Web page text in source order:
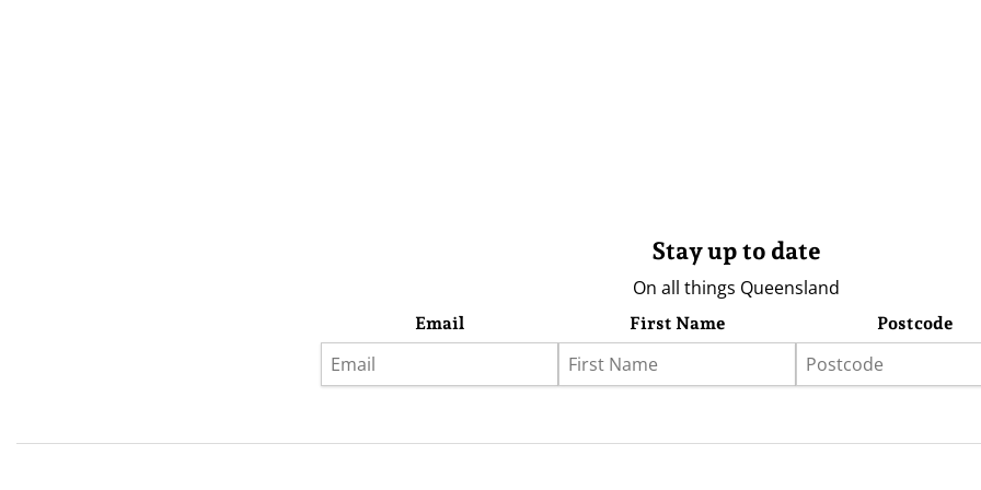
Stay up to date
On all things Queensland
Email First Name Postcode